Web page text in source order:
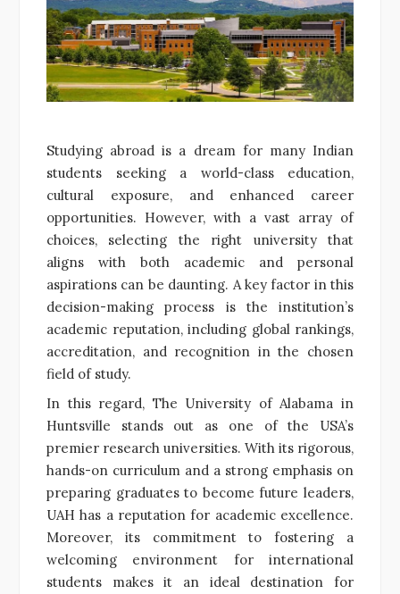
Studying abroad is a dream for many Indian
students seeking a world-class education,
cultural exposure, and enhanced career
opportunities. However, with a vast array of
choices, selecting the right university that
aligns with both academic and personal
aspirations can be daunting. A key factor in this
decision-making process is the institution’s
academic reputation, including global rankings,
accreditation, and recognition in the chosen
field of study.
In this regard, The University of Alabama in
Huntsville stands out as one of the USA’s
premier research universities. With its rigorous,
hands-on curriculum and a strong emphasis on
preparing graduates to become future leaders,
UAH has a reputation for academic excellence.
Moreover, its commitment to fostering a
welcoming environment for international
students makes it an ideal destination for